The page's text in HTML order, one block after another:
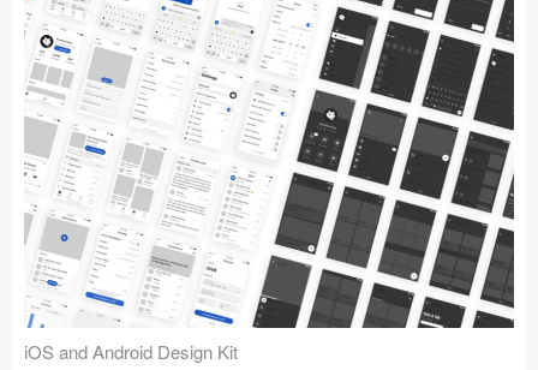
iOS and Android Design Kit